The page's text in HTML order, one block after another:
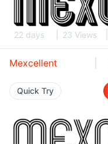
22 days 23 Views
Mexcellent
Quick Try